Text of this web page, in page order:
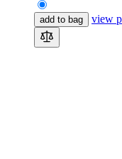
add to bag view